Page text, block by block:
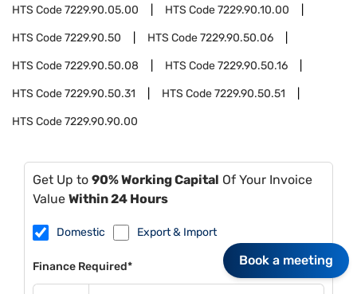
HTS Code7229.90.05.00 HTS Code7229.90.10.00
HTS Code7229.90.50 HTS Code7229.90.50.06
HTS Code7229.90.50.08 HTS Code7229.90.50.16
HTS Code7229.90.50.31 HTS Code7229.90.50.51
HTS Code7229.90.90.00
Get Up to 90% Working Capital Of Your Invoice
Value Within 24 Hours
Domestic Export & Import
Finance Required* Book a meeting